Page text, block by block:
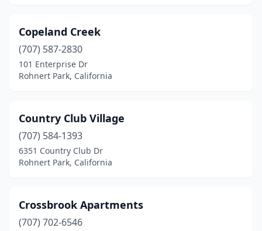
Copeland Creek
(707) 587-2830
101 Enterprise Dr
Rohnert Park, California
Country Club Village
(707) 584-1393
6351 Country Club Dr
Rohnert Park, California
Crossbrook Apartments
(707) 702-6546